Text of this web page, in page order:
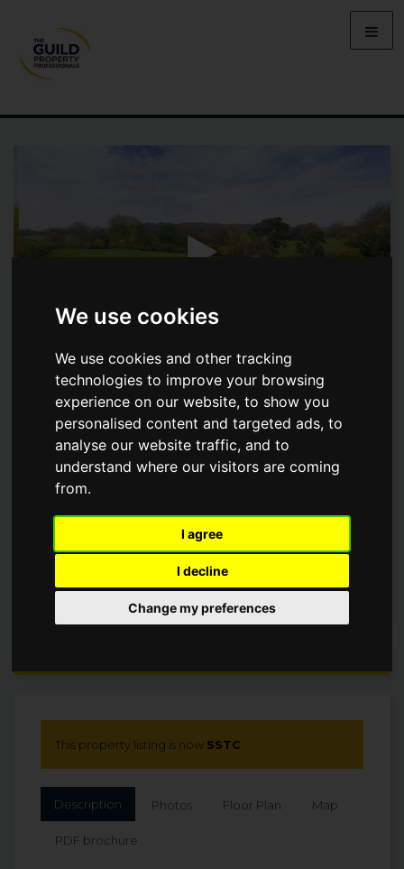
We use cookies
We use cookies and other tracking
technologies to improve your browsing
experience on our website, to show you
personalised content and targeted ads, to
analyse our website traffic, and to
understand where our visitors are coming
from.
I agree
I decline
Change my preferences
ST PAULS COURT, LYNSTED
£1,350,000
SSTC
This property listing is now SSTC
Description Photos Floor Plan Map
PDF brochure